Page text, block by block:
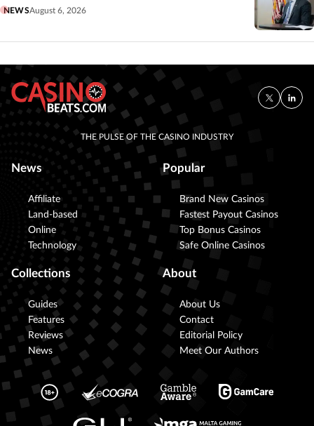
NEWSAugust 6, 2026
THE PULSE OF THE CASINO INDUSTRY
News
Affiliate
Land-based
Online
Technology
Popular
Brand New Casinos
Fastest Payout Casinos
Top Bonus Casinos
Safe Online Casinos
Collections
Guides
Features
Reviews
News
About
About Us
Contact
Editorial Policy
Meet Our Authors